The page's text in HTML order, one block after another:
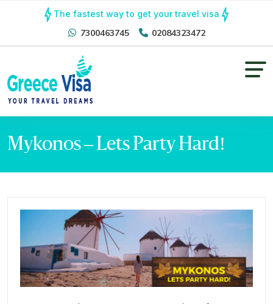
The fastest way to get your travel visa
7300463745 02084323472
Mykonos – Lets Party Hard!